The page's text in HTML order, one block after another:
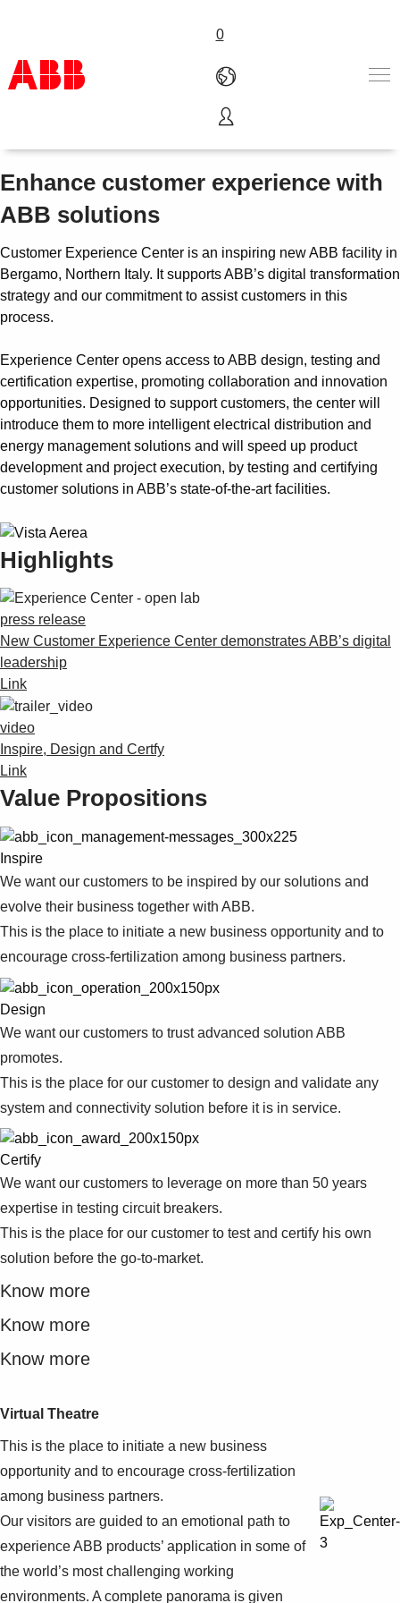
0
Products & Solutions
Services
About us
Contact us
Careers
Suggestions
Products
See more products
0
Experience center
Enhance customer experience with
ABB solutions
Customer Experience Center is an inspiring new ABB facility in
Bergamo, Northern Italy. It supports ABB’s digital transformation
strategy and our commitment to assist customers in this
process.
Experience Center opens access to ABB design, testing and
certification expertise, promoting collaboration and innovation
opportunities. Designed to support customers, the center will
introduce them to more intelligent electrical distribution and
energy management solutions and will speed up product
development and project execution, by testing and certifying
customer solutions in ABB’s state-of-the-art facilities.
Highlights
press release
New Customer Experience Center demonstrates ABB’s digital
leadership
Link
video
Inspire, Design and Certfy
Link
Value Propositions
Inspire
We want our customers to be inspired by our solutions and
evolve their business together with ABB.
This is the place to initiate a new business opportunity and to
encourage cross-fertilization among business partners.
Design
We want our customers to trust advanced solution ABB
promotes.
This is the place for our customer to design and validate any
system and connectivity solution before it is in service.
Certify
We want our customers to leverage on more than 50 years
expertise in testing circuit breakers.
This is the place for our customer to test and certify his own
solution before the go-to-market.
Know more
Know more
Know more
Virtual Theatre
This is the place to initiate a new business
opportunity and to encourage cross-fertilization
among business partners.
Our visitors are guided to an emotional path to
experience ABB products’ application in some of
the world’s most challenging working
environments. A complete panorama is given